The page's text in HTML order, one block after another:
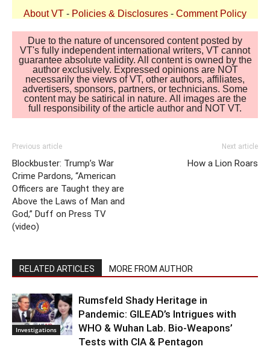
About VT - Policies & Disclosures - Comment Policy
Due to the nature of uncensored content posted by
VT's fully independent international writers, VT cannot
guarantee absolute validity. All content is owned by the
author exclusively. Expressed opinions are NOT
necessarily the views of VT, other authors, affiliates,
advertisers, sponsors, partners, or technicians. Some
content may be satirical in nature. All images are the
full responsibility of the article author and NOT VT.
Previous article
Blockbuster: Trump’s War
Crime Pardons, “American
Officers are Taught they are
Above the Laws of Man and
God,” Duff on Press TV
(video)
Next article
How a Lion Roars
RELATED ARTICLES MORE FROM AUTHOR
Investigations
Rumsfeld Shady Heritage in
Pandemic: GILEAD’s Intrigues with
WHO & Wuhan Lab. Bio-Weapons’
Tests with CIA & Pentagon